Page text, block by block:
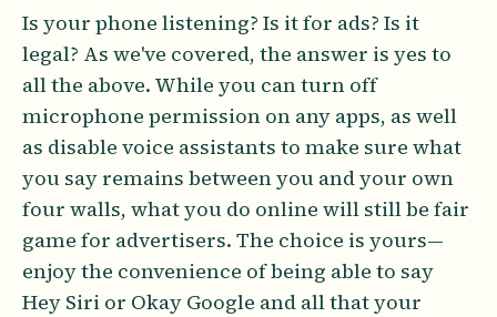
Is your phone listening? Is it for ads? Is it
legal? As we've covered, the answer is yes to
all the above. While you can turn off
microphone permission on any apps, as well
as disable voice assistants to make sure what
you say remains between you and your own
four walls, what you do online will still be fair
game for advertisers. The choice is yours—
enjoy the convenience of being able to say
Hey Siri or Okay Google and all that your